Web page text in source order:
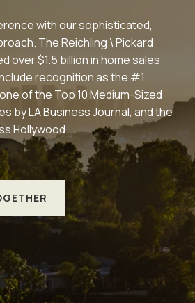
with our sophisticated,
The Reichling \ Pickard
over $1.5 billion in home sales
recognition as the #1
of the Top 10 Medium-Sized
by LA Business Journal, and the
Hollywood.